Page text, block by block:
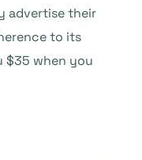
advertise their
to its
$35 when you